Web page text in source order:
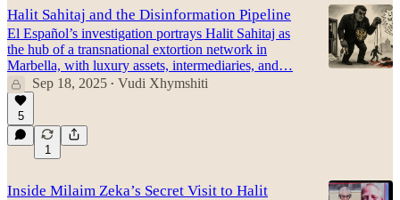
Halit Sahitaj and the Disinformation Pipeline
El Español’s investigation portrays Halit Sahitaj as
the hub of a transnational extortion network in
Marbella, with luxury assets, intermediaries, and…
Sep 18, 2025 • Vudi Xhymshiti
5
1
Inside Milaim Zeka’s Secret Visit to Halit